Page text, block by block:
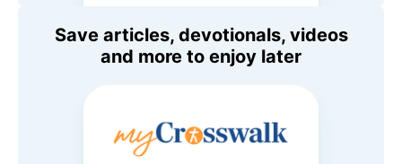
Save articles, devotionals, videos
and more to enjoy later